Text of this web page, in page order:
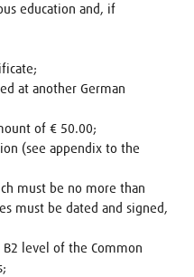
education and, if
at another German
of € 50.00;
(see appendix to the
must be no more than
must be dated and signed,
level of the Common